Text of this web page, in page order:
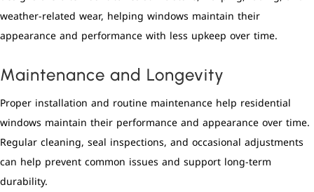
weather-related wear, helping windows maintain their
appearance and performance with less upkeep over time.
Maintenance and Longevity
Proper installation and routine maintenance help residential
windows maintain their performance and appearance over time.
Regular cleaning, seal inspections, and occasional adjustments
can help prevent common issues and support long-term
durability.